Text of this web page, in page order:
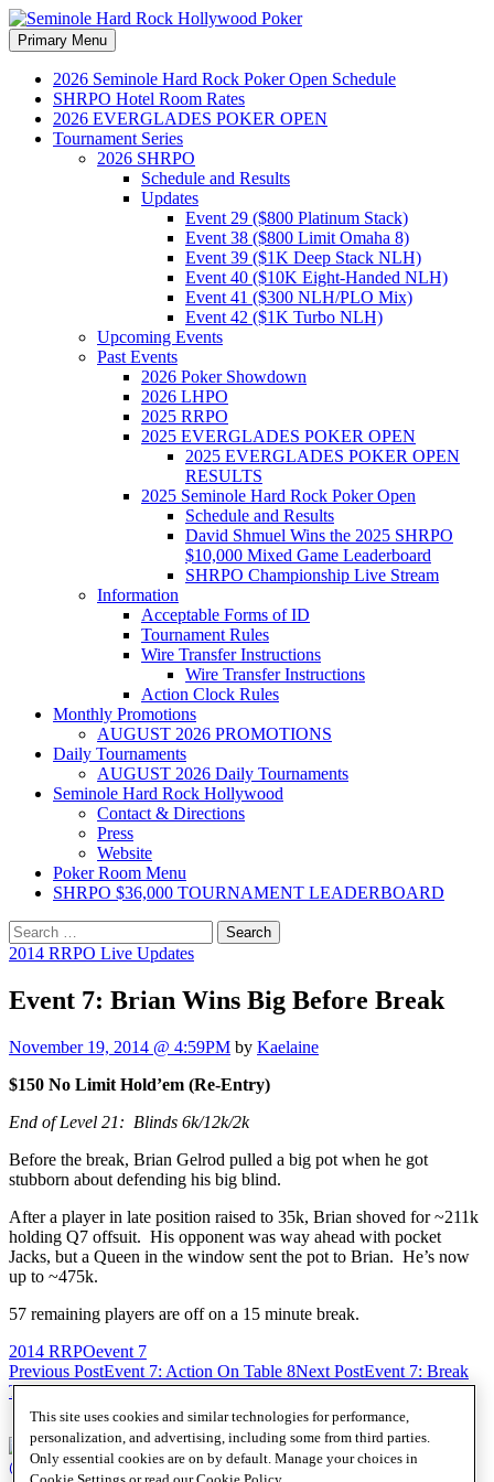
Seminole Hard Rock
Hollywood Poker
Search
Primary Menu Skip
to
content
2026 Seminole Hard Rock Poker Open Schedule
SHRPO Hotel Room Rates
2026 EVERGLADES POKER OPEN
Tournament Series
2026 SHRPO
Schedule and Results
Updates
Event 29 ($800 Platinum Stack)
Event 38 ($800 Limit Omaha 8)
Event 39 ($1K Deep Stack NLH)
Event 40 ($10K Eight-Handed NLH)
Event 41 ($300 NLH/PLO Mix)
Event 42 ($1K Turbo NLH)
Upcoming Events
Past Events
2026 Poker Showdown
2026 LHPO
2025 RRPO
2025 EVERGLADES POKER OPEN
2025 EVERGLADES POKER OPEN
RESULTS
2025 Seminole Hard Rock Poker Open
Schedule and Results
David Shmuel Wins the 2025 SHRPO
$10,000 Mixed Game Leaderboard
SHRPO Championship Live Stream
Information
Acceptable Forms of ID
Tournament Rules
Wire Transfer Instructions
Wire Transfer Instructions
Action Clock Rules
Monthly Promotions
AUGUST 2026 PROMOTIONS
Daily Tournaments
AUGUST 2026 Daily Tournaments
Seminole Hard Rock Hollywood
Contact & Directions
Press
Website
Poker Room Menu
SHRPO $36,000 TOURNAMENT LEADERBOARD
Search
for:
2014 RRPO Live Updates
Event 7: Brian Wins Big Before Break
November 19, 2014 @ 4:59PM by Kaelaine
$150 No Limit Hold’em (Re-Entry)
End of Level 21: Blinds 6k/12k/2k
Before the break, Brian Gelrod pulled a big pot when he got
stubborn about defending his big blind.
After a player in late position raised to 35k, Brian shoved for ~211k
holding Q7 offsuit. His opponent was way ahead with pocket
Jacks, but a Queen in the window sent the pot to Brian. He’s now
up to ~475k.
57 remaining players are off on a 15 minute break.
2014 RRPOevent 7
Post
navigation
Previous PostEvent 7: Action On Table 8Next PostEvent 7: Break
Time Big Stacks
@SHRPO
This site uses cookies and similar technologies for performance,
personalization, and advertising, including some from third parties.
Only essential cookies are on by default. Manage your choices in